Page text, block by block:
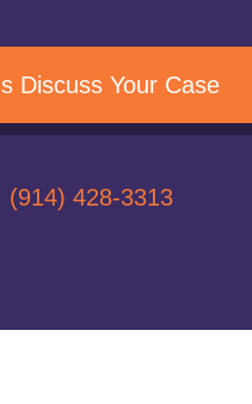
Discuss Your Case
(914) 428-3313